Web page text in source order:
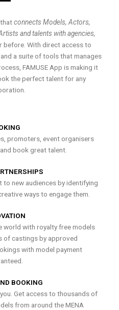
connects Models, Actors,
and talents with agencies,
before. With direct access to
a suite of tools that manages
FAMUSE App is making it
the perfect talent for any
promoters, event organisers
book great talent.
to new audiences by identifying
ways to engage them.
world with royalty free models
of castings by approved
with model payment
BOOKING
Get access to thousands of
from around the MENA